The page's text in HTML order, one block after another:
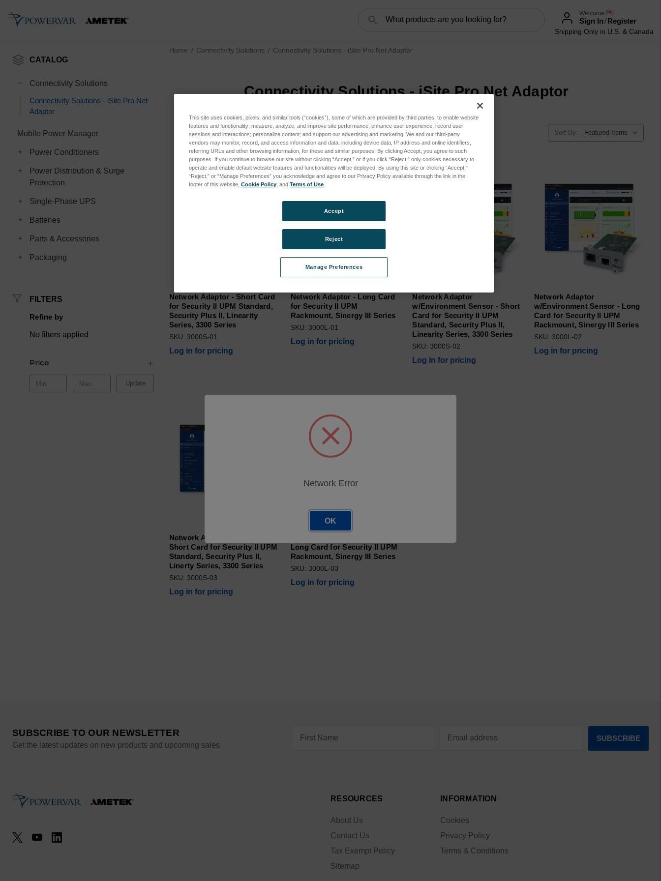
Welcome
Sign In/Register
Shipping Only in U.S. & Canada
CATALOG
Connectivity Solutions
Connectivity Solutions - iSite Pro Net
Adaptor
Mobile Power Manager
Power Conditioners
Power Distribution & Surge
Protection
Single-Phase UPS
Batteries
Parts & Accessories
Packaging
FILTERS
Refine by
No filters applied
Price
Update
Home Connectivity Solutions Connectivity Solutions - iSite Pro Net Adaptor
Connectivity Solutions - iSite Pro Net Adaptor
Sort By:
Network Adaptor - Short Card
for Security II UPM Standard,
Security Plus II, Linearity
Series, 3300 Series
SKU: 3000S-01
Log in for pricing
Network Adaptor - Long Card
for Security II UPM
Rackmount, Sinergy III Series
SKU: 3000L-01
Log in for pricing
Network Adaptor
w/Environment Sensor - Short
Card for Security II UPM
Standard, Security Plus II,
Linearity Series, 3300 Series
SKU: 3000S-02
Log in for pricing
Network Adaptor
w/Environment Sensor - Long
Card for Security II UPM
Rackmount, Sinergy III Series
SKU: 3000L-02
Log in for pricing
Network Adaptor w/Modbus -
Short Card for Security II UPM
Standard, Security Plus II,
Linerty Series, 3300 Series
SKU: 3000S-03
Log in for pricing
Long Card for Security II UPM
Rackmount, Sinergy III Series
SKU: 3000L-03
Log in for pricing
SUBSCRIBE TO OUR NEWSLETTER
Get the latest updates on new products and upcoming sales
RESOURCES
About Us
Contact Us
Tax Exempt Policy
Sitemap
INFORMATION
Cookies
Privacy Policy
Terms & Conditions
This site uses cookies, pixels, and similar tools (“cookies”), some of which are provided by third parties, to enable website
features and functionality; measure, analyze, and improve site performance; enhance user experience; record user
sessions and interactions; personalize content; and support our advertising and marketing. We and our third-party
vendors may monitor, record, and access information and data, including device data, IP address and online identifiers,
referring URLs and other browsing information, for these and similar purposes. By clicking Accept, you agree to such
purposes. If you continue to browse our site without clicking “Accept,” or if you click “Reject,” only cookies necessary to
operate and enable default website features and functionalities will be deployed. By using this site or clicking “Accept,”
“Reject,” or “Manage Preferences” you acknowledge and agree to our Privacy Policy available through the link in the
footer of this website, Cookie Policy , and Terms of Use
Manage Preferences
Reject
Accept
Network Error
OK